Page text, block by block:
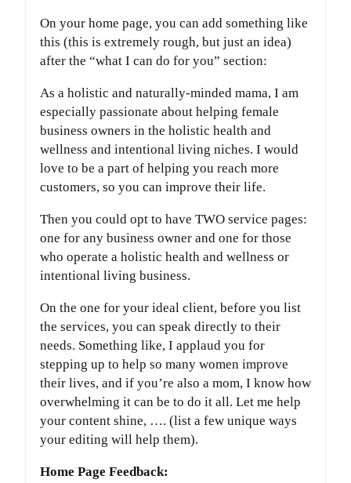
On your home page, you can add something like
this (this is extremely rough, but just an idea)
after the “what I can do for you” section:
As a holistic and naturally-minded mama, I am
especially passionate about helping female
business owners in the holistic health and
wellness and intentional living niches. I would
love to be a part of helping you reach more
customers, so you can improve their life.
Then you could opt to have TWO service pages:
one for any business owner and one for those
who operate a holistic health and wellness or
intentional living business.
On the one for your ideal client, before you list
the services, you can speak directly to their
needs. Something like, I applaud you for
stepping up to help so many women improve
their lives, and if you’re also a mom, I know how
overwhelming it can be to do it all. Let me help
your content shine, …. (list a few unique ways
your editing will help them).
Home Page Feedback: